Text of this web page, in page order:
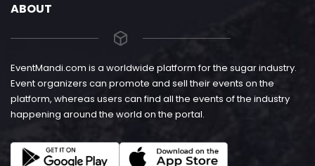
ABOUT
EventMandi.com is a worldwide platform for the sugar industry.
Event organizers can promote and sell their events on the
platform, whereas users can find all the events of the industry
happening around the world on the portal.